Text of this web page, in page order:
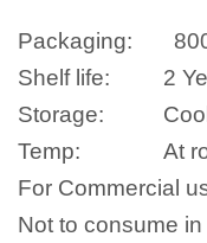
Packaging:
Shelf life:
2
Storage:
Temp:
At
For Commercial
Not to consume in